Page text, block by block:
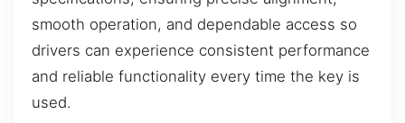
smooth operation, and dependable access so
drivers can experience consistent performance
and reliable functionality every time the key is
used.